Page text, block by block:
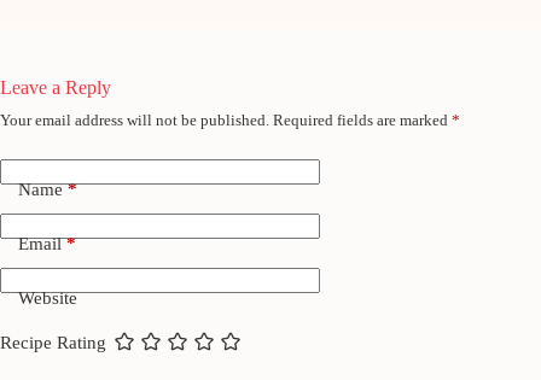
Leave a Reply
Your email address will not be published. Required fields are marked *
Name*
Email*
Website
Recipe Rating